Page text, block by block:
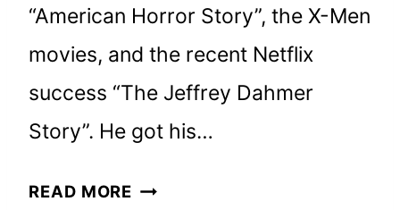
“American Horror Story”, the X-Men
movies, and the recent Netflix
success “The Jeffrey Dahmer
Story”. He got his…
READ MORE EVAN